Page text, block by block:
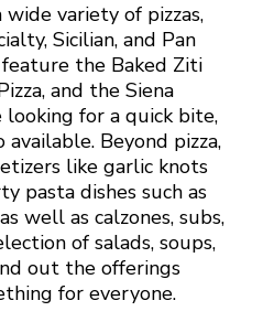
variety of pizzas,
Sicilian, and Pan
the Baked Ziti
and the Siena
looking for a quick bite,
Beyond pizza,
like garlic knots
pasta dishes such as
well as calzones, subs,
of salads, soups,
out the offerings
for everyone.